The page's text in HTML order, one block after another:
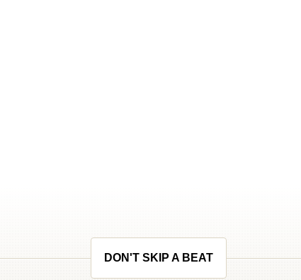
DON'T SKIP A BEAT